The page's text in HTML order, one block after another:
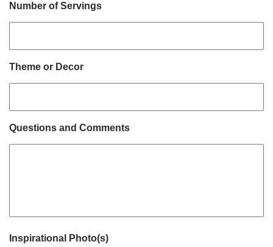
Number of Servings
Theme or Decor
Questions and Comments
Inspirational Photo(s)